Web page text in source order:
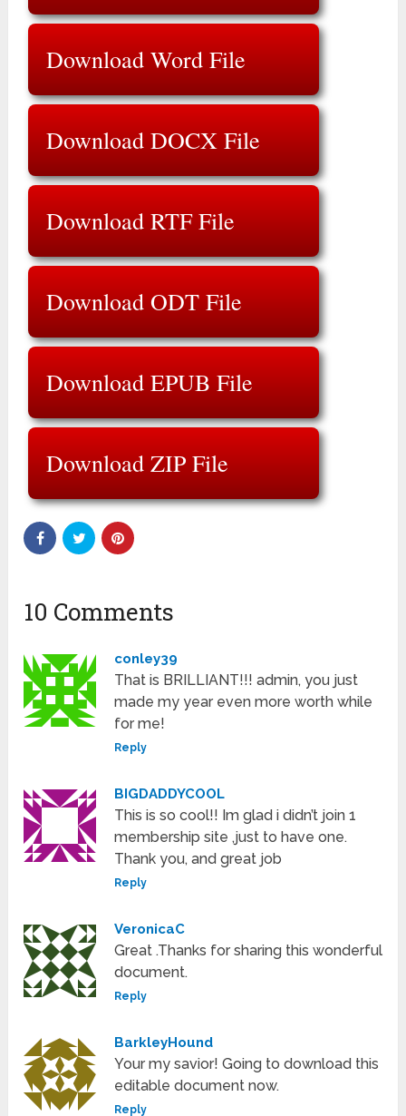
Download Word File
Download DOCX File
Download RTF File
Download ODT File
Download EPUB File
Download ZIP File
10 Comments
conley39
That is BRILLIANT!!! admin, you just
made my year even more worth while
for me!
Reply
BIGDADDYCOOL
This is so cool!! Im glad i didn’t join 1
membership site ,just to have one.
Thank you, and great job
Reply
VeronicaC
Great .Thanks for sharing this wonderful
document.
Reply
BarkleyHound
Your my savior! Going to download this
editable document now.
Reply